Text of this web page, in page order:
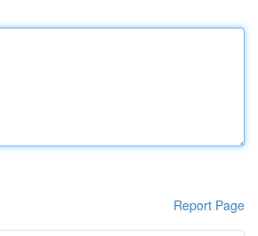
Report Page